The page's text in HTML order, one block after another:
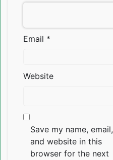
Email *
Website
Save my name, email,
and website in this
browser for the next